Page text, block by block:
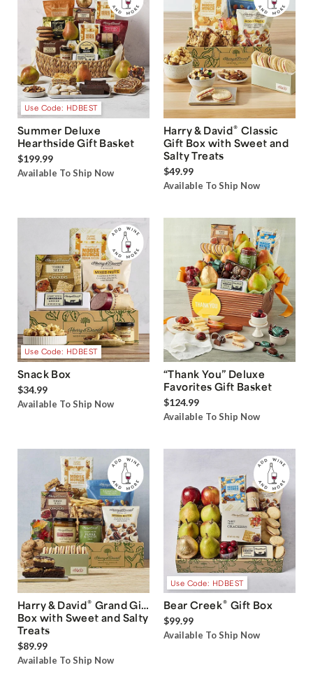
Use Code: HDBEST
Summer Deluxe
Hearthside Gift Basket
$199.99
Available To Ship Now
Harry & David® Classic
Gift Box with Sweet and
Salty Treats
$49.99
Available To Ship Now
Use Code: HDBEST
Snack Box
$34.99
Available To Ship Now
“Thank You” Deluxe
Favorites Gift Basket
$124.99
Available To Ship Now
Harry & David® Grand Gift
Box with Sweet and Salty
Treats
$89.99
Available To Ship Now
Use Code: HDBEST
Bear Creek® Gift Box
$99.99
Available To Ship Now